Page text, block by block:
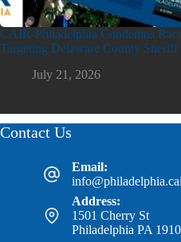
CAIR-Philadelphia Condemns
Targeting Delaware County
July 21, 2026
Contact Us
Email:
Address:
1501 Cherry St
Philadelphia PA